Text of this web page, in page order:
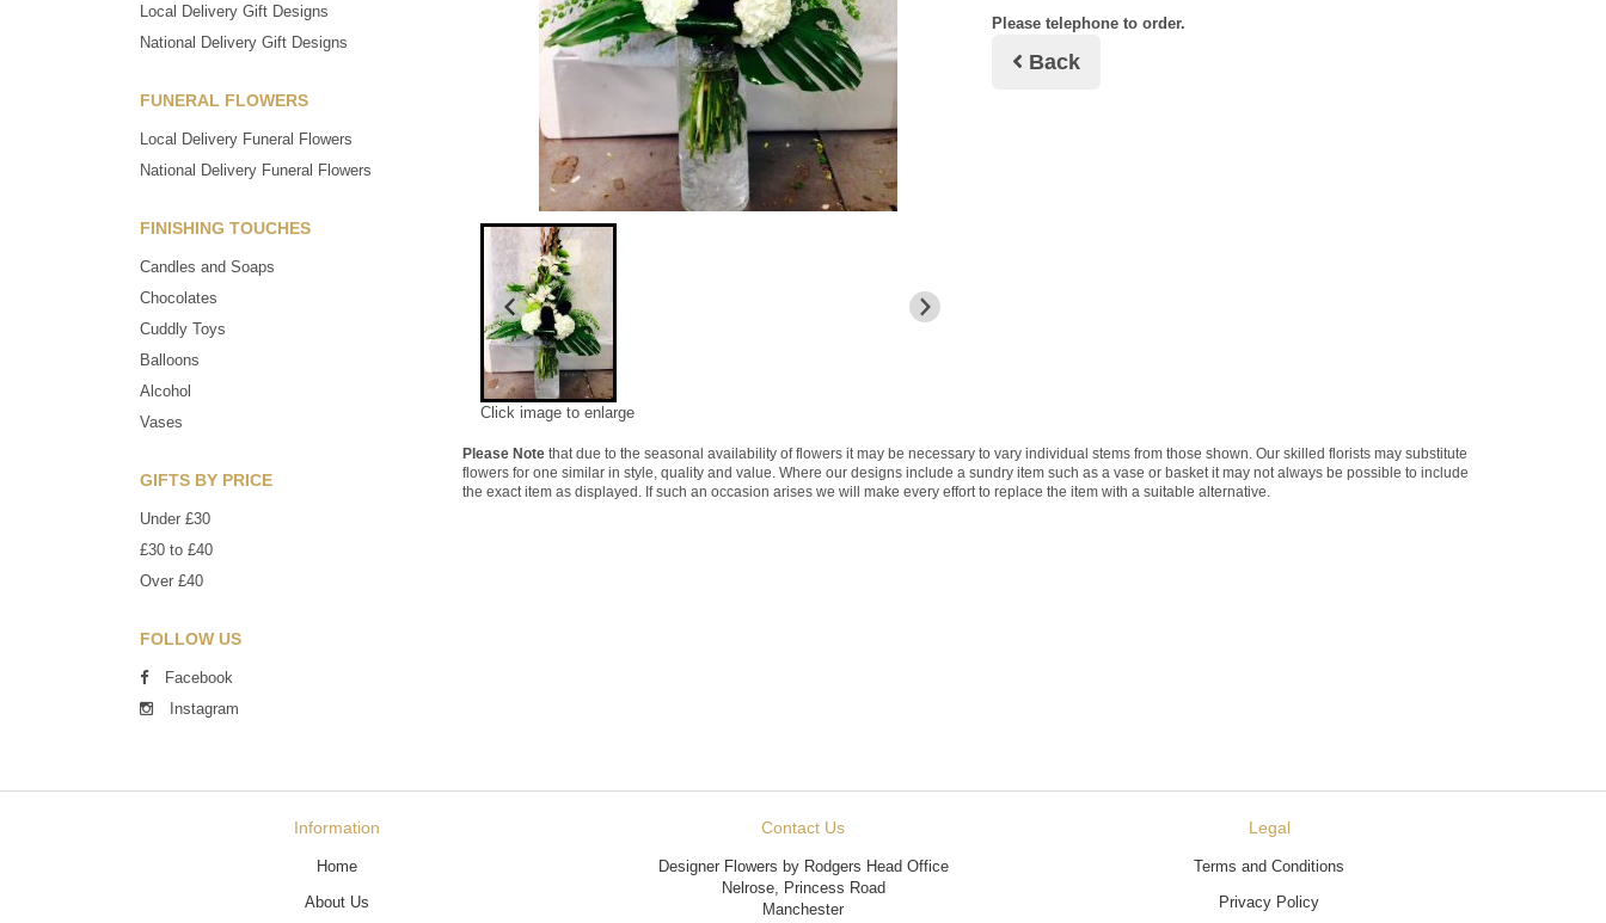
Local Delivery Gift Designs
National Delivery Gift Designs
FUNERAL FLOWERS
Local Delivery Funeral Flowers
National Delivery Funeral Flowers
FINISHING TOUCHES
Candles and Soaps
Chocolates
Cuddly Toys
Balloons
Alcohol
Vases
GIFTS BY PRICE
Under £30
£30 to £40
Over £40
FOLLOW US
Facebook
Instagram
Click image to enlarge
Please telephone to order.
Back
Please Note that due to the seasonal availability of flowers it may be necessary to vary individual stems from those shown. Our skilled florists may substitute
flowers for one similar in style, quality and value. Where our designs include a sundry item such as a vase or basket it may not always be possible to include
the exact item as displayed. If such an occasion arises we will make every effort to replace the item with a suitable alternative.
Information
Home
About Us
Contact Us
Designer Flowers by Rodgers Head Office
Nelrose, Princess Road
Manchester
Legal
Terms and Conditions
Privacy Policy